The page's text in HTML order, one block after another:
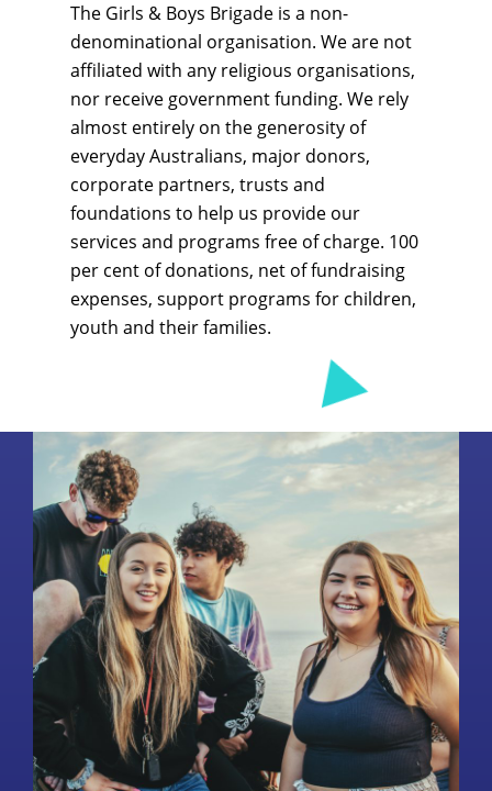
The Girls & Boys Brigade is a non-
denominational organisation. We are not
affiliated with any religious organisations,
nor receive government funding. We rely
almost entirely on the generosity of
everyday Australians, major donors,
corporate partners, trusts and
foundations to help us provide our
services and programs free of charge. 100
per cent of donations, net of fundraising
expenses, support programs for children,
youth and their families.